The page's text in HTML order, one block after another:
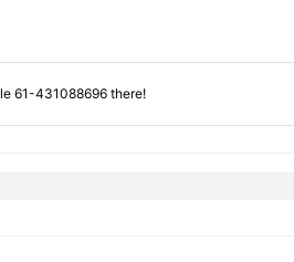
61-431088696 there!